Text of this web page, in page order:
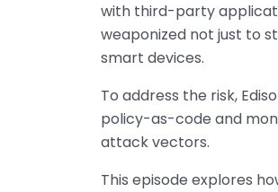
with third-party
weaponized not just to
smart devices.
To address the risk,
policy-as-code and
attack vectors.
This episode explores